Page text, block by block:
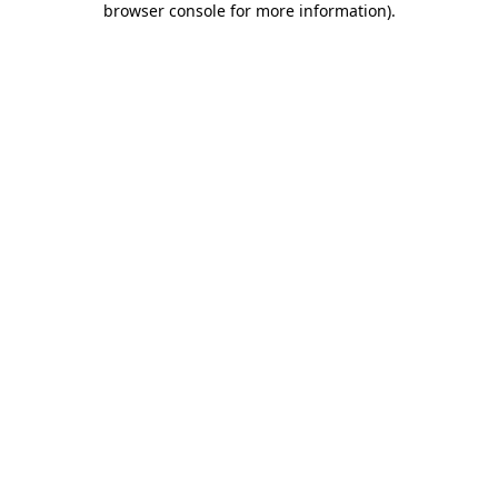
browser console for more information).